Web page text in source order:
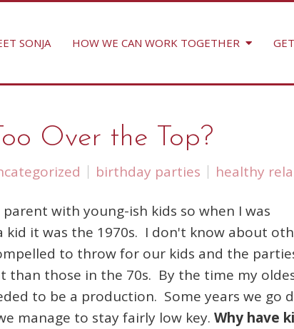
SONJA HOW WE CAN WORK TOGETHER
Over the Top?
birthday parties healthy
with young-ish kids so when I was
kid it was the 1970s. I don't know about
to throw for our kids and the
than those in the 70s. By the time my
to be a production. Some years we go
manage to stay fairly low key. Why have